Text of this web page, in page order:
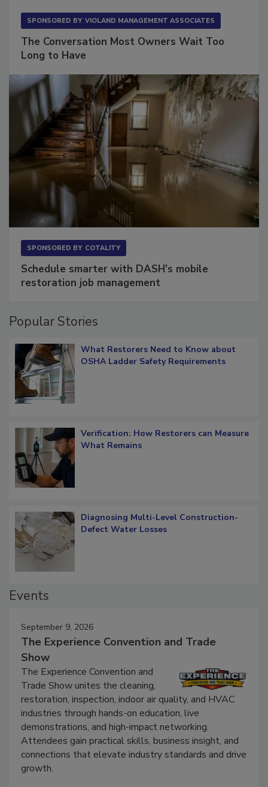
The Conversation Most Owners Wait Too
Schedule smarter with DASH’s mobile
What Restorers Need to Know about
Verification: How Restorers can Measure
Diagnosing Multi-Level Construction-
September 9, 2026
The Experience Convention and Trade
Show
The Experience Convention and
Trade Show unites the cleaning,
restoration, inspection, indoor air quality, and HVAC
industries through hands-on education, live
demonstrations, and high-impact networking.
Attendees gain practical skills, business insight, and
connections that elevate industry standards and drive